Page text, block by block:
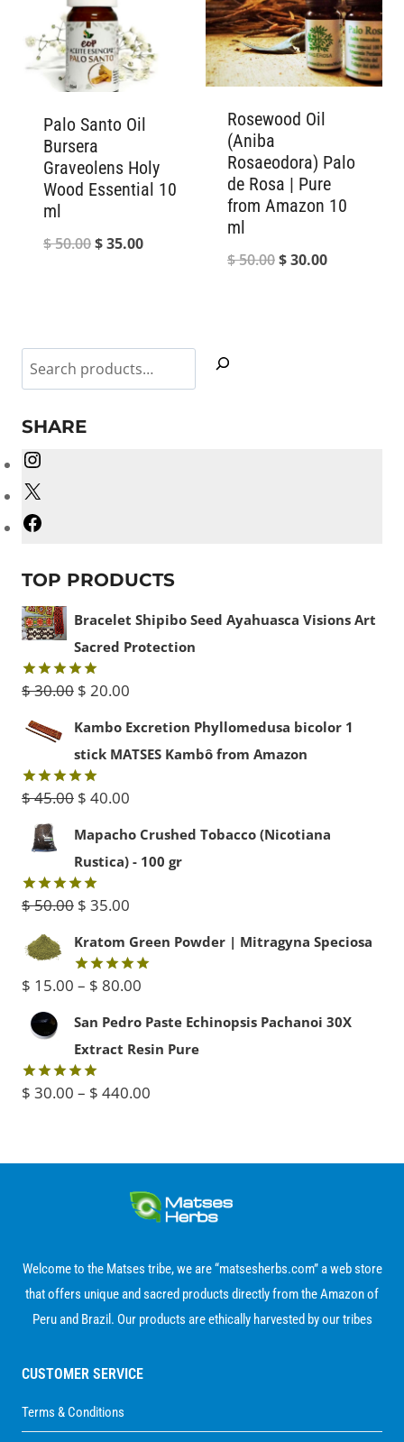
Palo Santo Oil
Bursera
Graveolens Holy
Wood Essential 10
ml
$50.00Original
$35.00Current
Rosewood Oil
(Aniba
Rosaeodora) Palo
de Rosa | Pure
from Amazon 10
ml
$50.00Original
$30.00Current
Search
SHARE
TOP PRODUCTS
Bracelet Shipibo Seed Ayahuasca Visions Art
Sacred Protection
Rated5.00
$30.00 Original
price
was:
$ 30.00.
$ 20.00
price
is:
Kambo Excretion Phyllomedusa bicolor 1
stick MATSES Kambô from Amazon
Rated5.00
$45.00 Original
price
was:
$ 45.00.
$ 40.00
price
is:
Mapacho Crushed Tobacco (Nicotiana
Rustica) - 100 gr
Rated5.00
$50.00 Original
price
was:
$ 50.00.
$ 35.00
price
is:
$ 35.00.
Kratom Green Powder | Mitragyna Speciosa
Rated5.00
$ 15.00 – $ 80.00
range:
$ 15.00
San Pedro Paste Echinopsis Pachanoi 30X
Extract Resin Pure
Rated5.00
$ 30.00 – $ 440.00
$ 440.00
Welcome to the Matses tribe, we are “matsesherbs.com” a web store
that offers unique and sacred products directly from the Amazon of
Peru and Brazil. Our products are ethically harvested by our tribes
CUSTOMER SERVICE
Terms & Conditions